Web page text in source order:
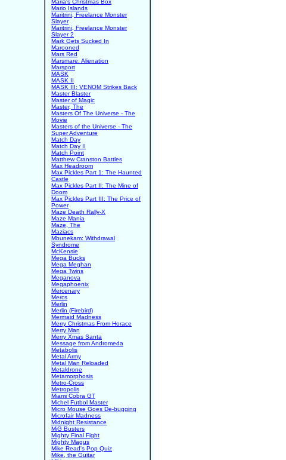
Maria's Christmas Box
Mario Islands
Maritrini, Freelance Monster
Slayer
Maritrini, Freelance Monster
Slayer 2
Mark Gets Sucked In
Marooned
Mars Red
Marsmare: Alienation
Marsport
MASK
MASK II
MASK III: VENOM Strikes Back
Master Blaster
Master of Magic
Master, The
Masters Of The Universe - The
Movie
Masters of the Universe - The
Super Adventure
Match Day
Match Day II
Match Point
Matthew Cranston Battles
Max Headroom
Max Pickles Part 1: The Haunted
Castle
Max Pickles Part II: The Mine of
Doom
Max Pickles Part III: The Price of
Power
Maze Death Rally-X
Maze Mania
Maze, The
Maziacs
Mbunekam: Withdrawal
Syndrome
McKensie
Mega Bucks
Mega Meghan
Mega Twins
Meganova
Megaphoenix
Mercenary
Mercs
Merlin
Merlin (Firebird)
Mermaid Madness
Merry Christmas From Horace
Merry Man
Merry Xmas Santa
Message from Andromeda
Metabolis
Metal Army
Metal Man Reloaded
Metaldrone
Metamorphosis
Metro-Cross
Metropolis
Miami Cobra GT
Michel Futbol Master
Micro Mouse Goes De-bugging
Microfair Madness
Midnight Resistance
MiG Busters
Mighty Final Fight
Mighty Magus
Mike Read's Pop Quiz
Mike, the Guitar